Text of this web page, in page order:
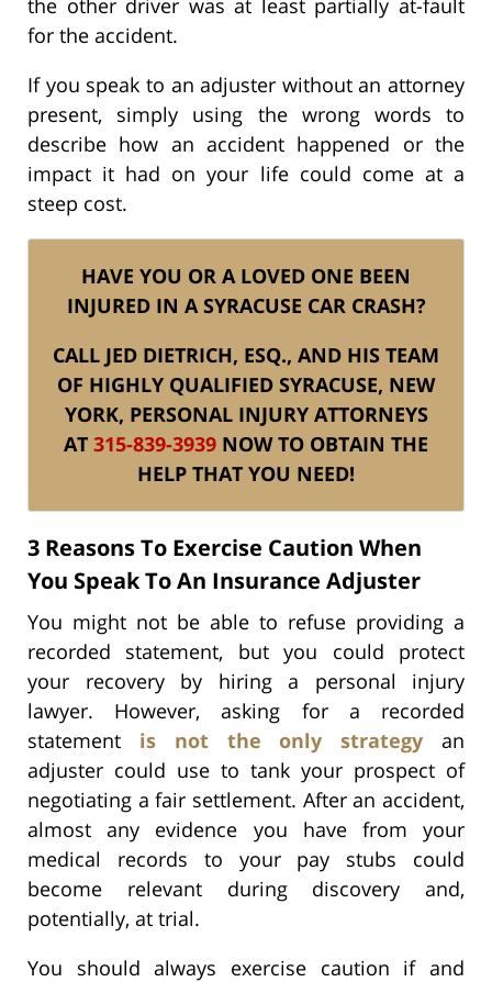
the other driver was at least partially at-fault
for the accident.
If you speak to an adjuster without an attorney
present, simply using the wrong words to
describe how an accident happened or the
impact it had on your life could come at a
steep cost.
HAVE YOU OR A LOVED ONE BEEN
INJURED IN A SYRACUSE CAR CRASH?
CALL JED DIETRICH, ESQ., AND HIS TEAM
OF HIGHLY QUALIFIED SYRACUSE, NEW
YORK, PERSONAL INJURY ATTORNEYS
AT 315-839-3939 NOW TO OBTAIN THE
HELP THAT YOU NEED!
3 Reasons To Exercise Caution When
You Speak To An Insurance Adjuster
You might not be able to refuse providing a
recorded statement, but you could protect
your recovery by hiring a personal injury
lawyer. However, asking for a recorded
statement is not the only strategy an
adjuster could use to tank your prospect of
negotiating a fair settlement. After an accident,
almost any evidence you have from your
medical records to your pay stubs could
become relevant during discovery and,
potentially, at trial.
You should always exercise caution if and